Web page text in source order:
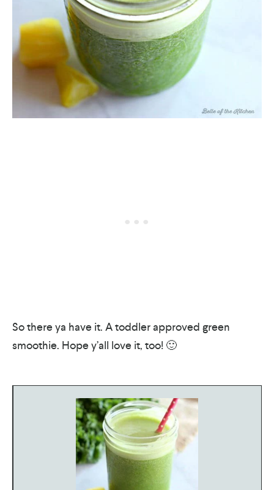
So there ya have it. A toddler approved green
smoothie. Hope y’all love it, too! 🙂